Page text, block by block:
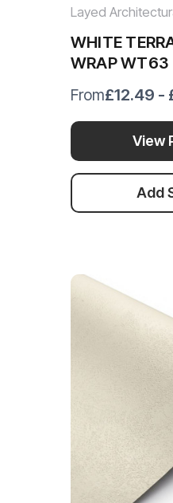
Layed
WHITE
WRAP WT63
From£12.49 -
View
Add